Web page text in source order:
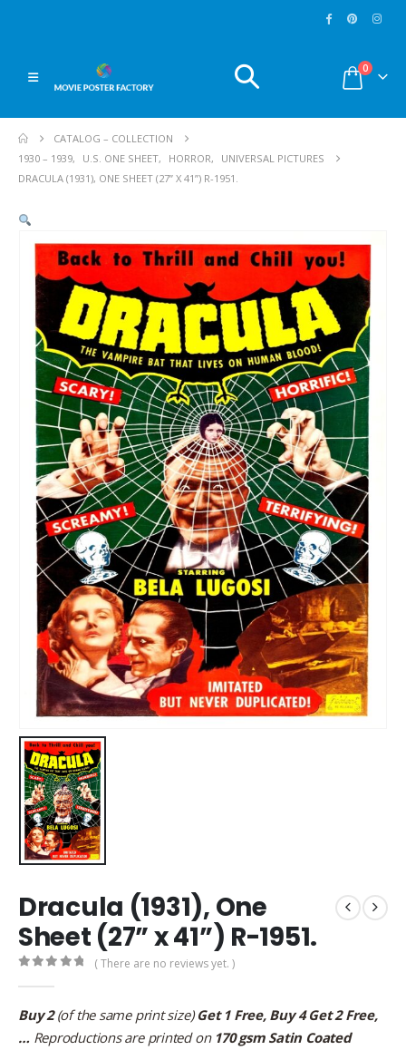
0
CATALOG – COLLECTION
1930 – 1939, U.S. ONE SHEET, HORROR,
UNIVERSAL PICTURES
DRACULA (1931), ONE SHEET (27” X 41”) R-1951.
Dracula (1931), One
Sheet (27” x 41”) R-1951.
( There are no reviews yet. )
Buy 2(of the same print size)Get 1 Free, Buy 4 Get 2 Free,
… Reproductions are printed on 170 gsm Satin Coated